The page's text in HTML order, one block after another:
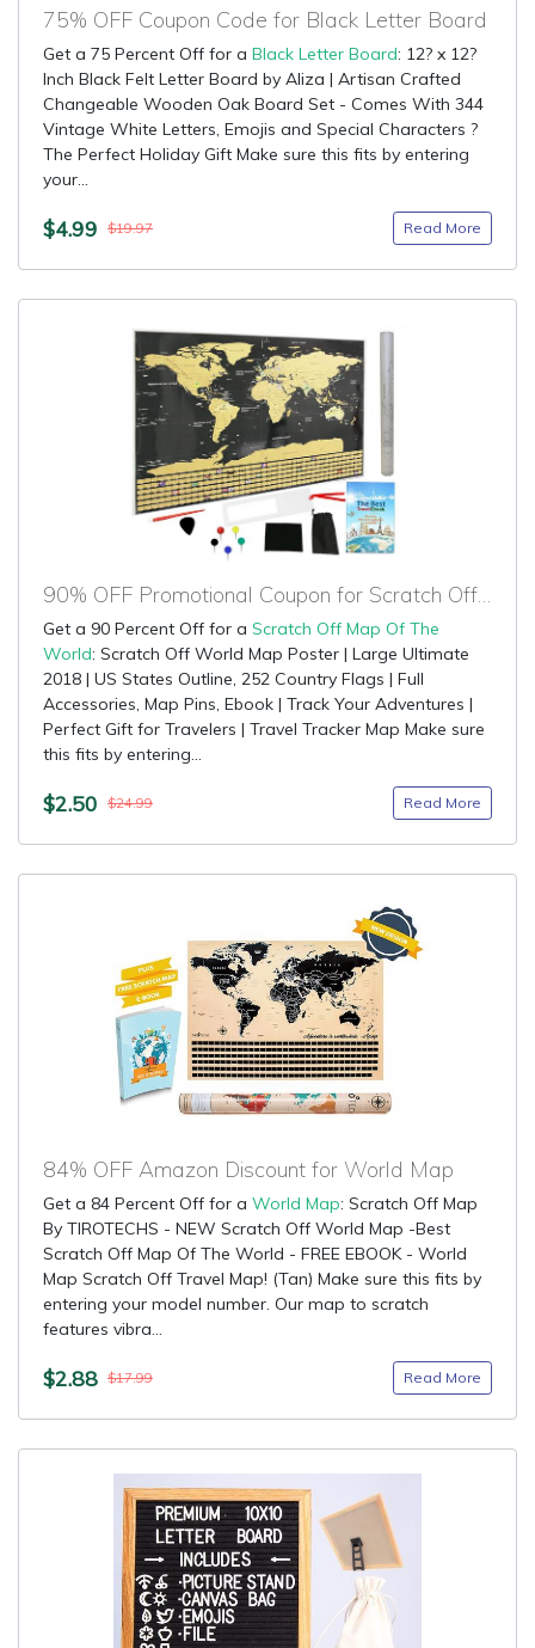
75% OFF Coupon Code for Black Letter Board
Get a 75 Percent Off for a Black Letter Board: 12? x 12?
Inch Black Felt Letter Board by Aliza | Artisan Crafted
Changeable Wooden Oak Board Set - Comes With 344
Vintage White Letters, Emojis and Special Characters ?
The Perfect Holiday Gift Make sure this fits by entering
your...
$4.99 $19.97 Read More
90% OFF Promotional Coupon for Scratch Off Map Of The World
Get a 90 Percent Off for a Scratch Off Map Of The
World: Scratch Off World Map Poster | Large Ultimate
2018 | US States Outline, 252 Country Flags | Full
Accessories, Map Pins, Ebook | Track Your Adventures |
Perfect Gift for Travelers | Travel Tracker Map Make sure
this fits by entering...
$2.50 $24.99 Read More
84% OFF Amazon Discount for World Map
Get a 84 Percent Off for a World Map: Scratch Off Map
By TIROTECHS - NEW Scratch Off World Map -Best
Scratch Off Map Of The World - FREE EBOOK - World
Map Scratch Off Travel Map! (Tan) Make sure this fits by
entering your model number. Our map to scratch
features vibra...
$2.88 $17.99 Read More